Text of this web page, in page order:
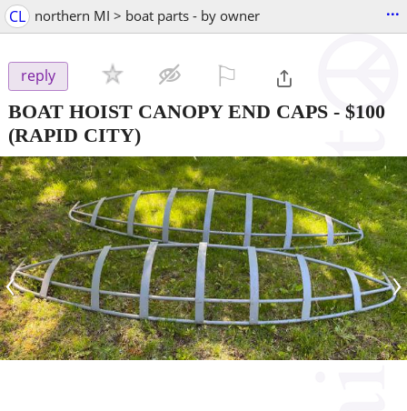
CL northern MI > boat parts - by owner ...
reply
BOAT HOIST CANOPY END CAPS - $100
(RAPID CITY)
‹ ›